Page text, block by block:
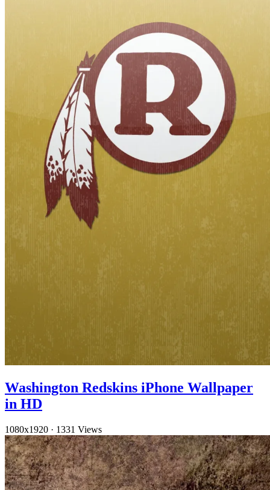
Washington Redskins iPhone Wallpaper
in HD
1080x1920 · 1331 Views